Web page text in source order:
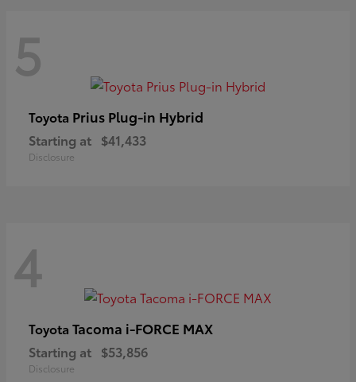
5
Toyota Prius Plug-in Hybrid
Starting at $41,433
Disclosure
4
Toyota Tacoma i-FORCE MAX
Starting at $53,856
Disclosure